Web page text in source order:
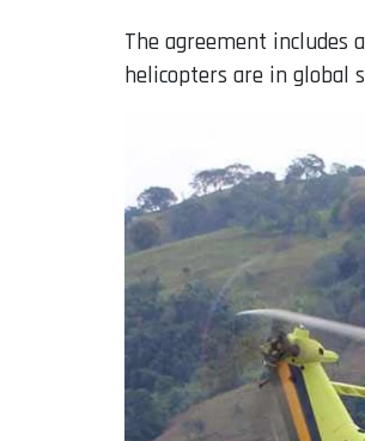
The agreement includes
helicopters are in global